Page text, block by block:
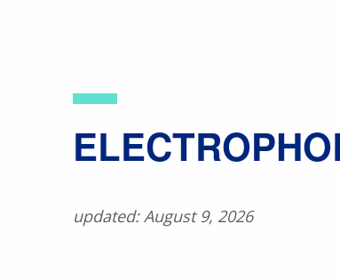
updated: August 9, 2026